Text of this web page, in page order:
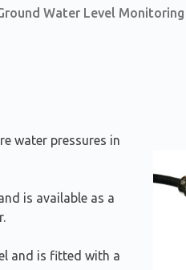
Water Level Monitoring
water pressures in
is available as a
and is fitted with a